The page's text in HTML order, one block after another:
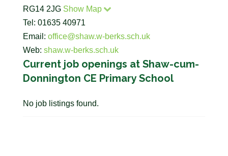
RG14 2JG Show Map
Tel: 01635 40971
Email: office@shaw.w-berks.sch.uk
Web: shaw.w-berks.sch.uk
Current job openings at Shaw-cum-
Donnington CE Primary School
No job listings found.